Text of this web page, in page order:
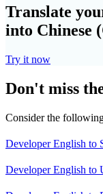
Translate
into Chinese
Try it now
Don't miss
Consider the
Developer English to
Developer English to